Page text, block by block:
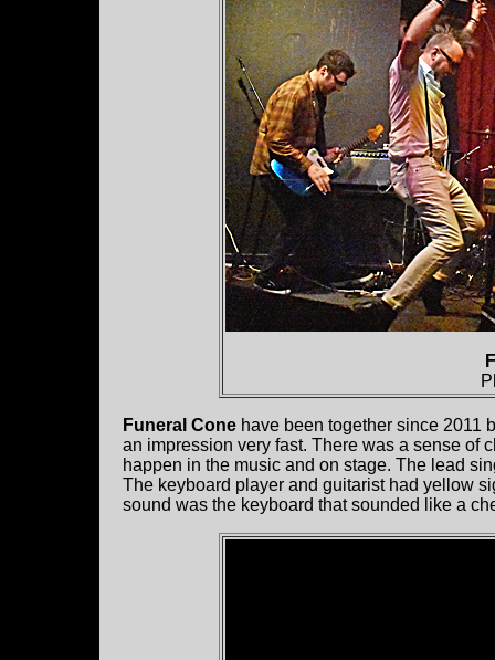
Funeral Cone have been together since 2011
an impression very fast. There was a sense of
happen in the music and on stage. The lead
The keyboard player and guitarist had yellow
sound was the keyboard that sounded like a